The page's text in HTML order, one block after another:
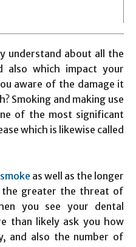
understand about all the
also which impact your
aware of the damage it
Smoking and making use
of the most significant
which is likewise called
as well as the longer
the greater the threat of
you see your dental
than likely ask you how
and also the number of